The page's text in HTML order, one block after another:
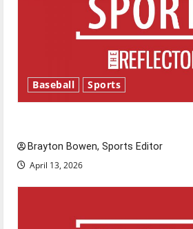
Baseball Sports
Brayton Bowen, Sports Editor
April 13, 2026